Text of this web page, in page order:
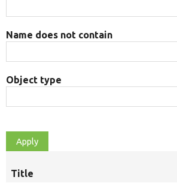
Name does not contain
Object type
Title